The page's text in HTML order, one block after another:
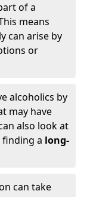
of a
means
can arise by
or
alcoholics by
may have
also look at
a long-
can take